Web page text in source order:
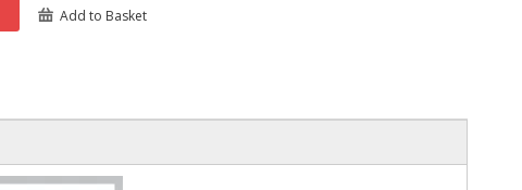
Add to Basket